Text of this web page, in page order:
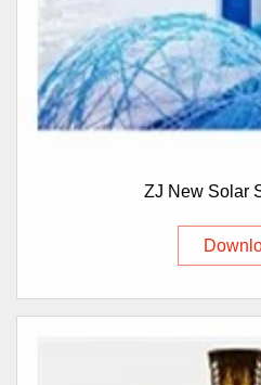
ZJ New Solar